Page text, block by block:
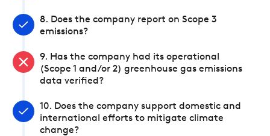
8. Does the company report on Scope 3
emissions?
9. Has the company had its operational
(Scope 1 and/or 2) greenhouse gas emissions
data verified?
10. Does the company support domestic and
international efforts to mitigate climate
change?